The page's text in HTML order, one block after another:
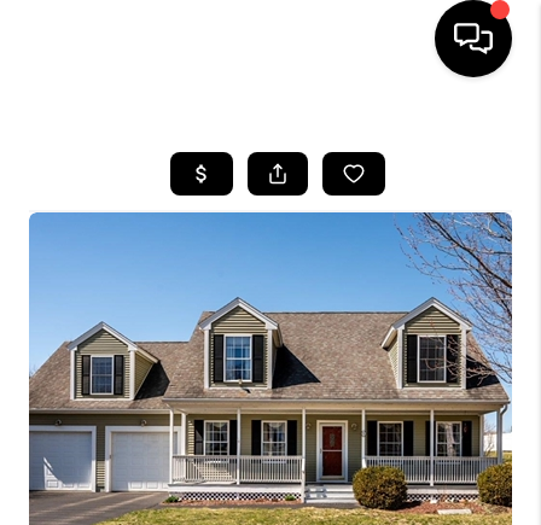
SEARCH LISTINGS
BUYING
SELLING
FINANCING
HOME VALUE
WHO WE ARE
REVIEWS